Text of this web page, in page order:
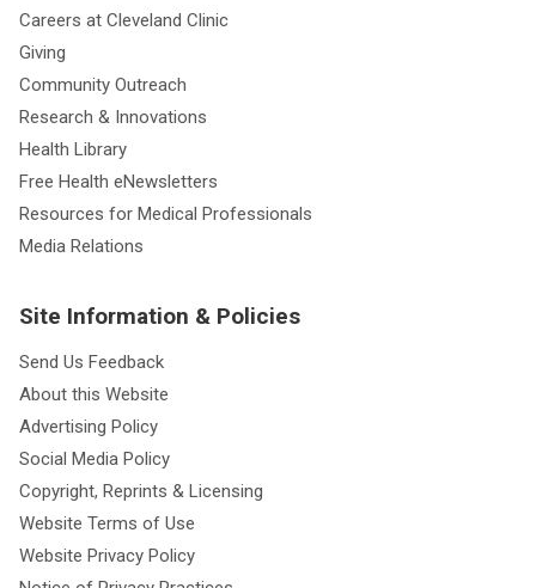
Careers at Cleveland Clinic
Giving
Community Outreach
Research & Innovations
Health Library
Free Health eNewsletters
Resources for Medical Professionals
Media Relations
Site Information & Policies
Send Us Feedback
About this Website
Advertising Policy
Social Media Policy
Copyright, Reprints & Licensing
Website Terms of Use
Website Privacy Policy